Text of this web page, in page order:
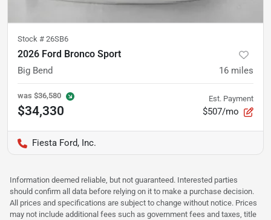
Stock # 26SB6
2026 Ford Bronco Sport
Big Bend 16 miles
was $36,580
$34,330
Est. Payment
$507/mo
Fiesta Ford, Inc.
Information deemed reliable, but not guaranteed. Interested parties
should confirm all data before relying on it to make a purchase decision.
All prices and specifications are subject to change without notice. Prices
may not include additional fees such as government fees and taxes, title